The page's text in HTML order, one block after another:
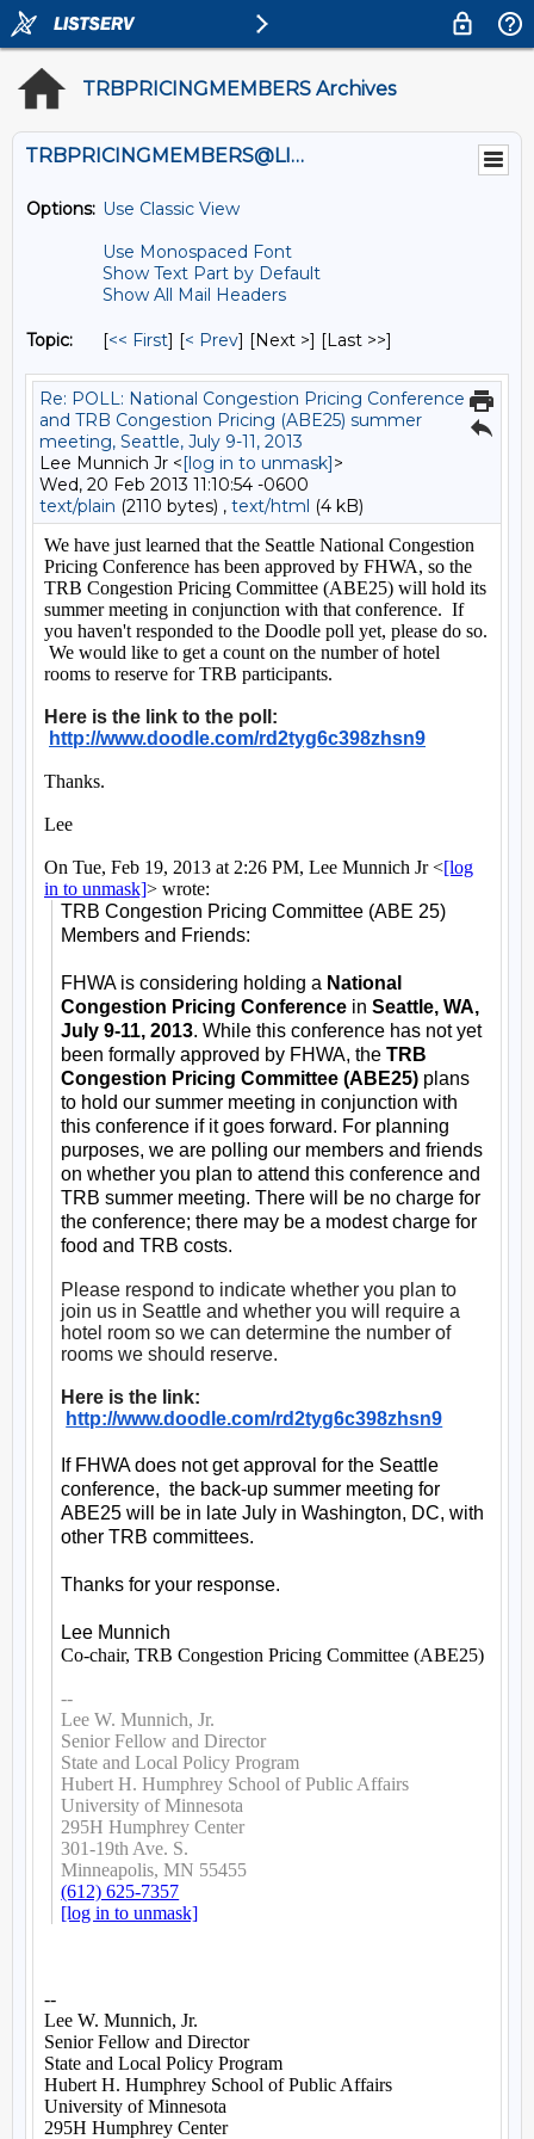
TRBPRICINGMEMBERS Archives
TRBPRICINGMEMBERS@LISTS.UMN.EDU
Options: Use Classic View
Use Monospaced Font
Show Text Part by Default
Show All Mail Headers
Topic: [<< First] [< Prev] [Next >] [Last >>]
Re: POLL: National Congestion Pricing Conference
and TRB Congestion Pricing (ABE25) summer
meeting, Seattle, July 9-11, 2013
Lee Munnich Jr <[log in to unmask]>
Wed, 20 Feb 2013 11:10:54 -0600
text/plain (2110 bytes) , text/html (4 kB)